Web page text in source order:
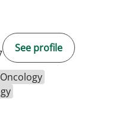
See profile